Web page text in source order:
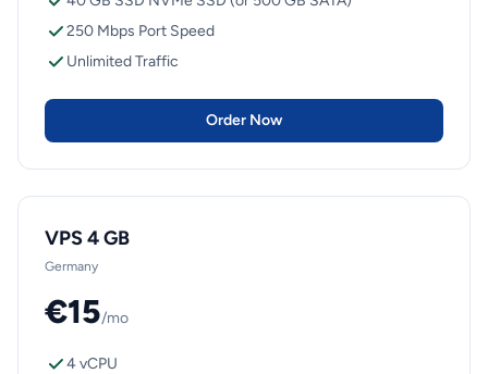
250 Mbps Port Speed
Unlimited Traffic
Order Now
VPS 4 GB
Germany
€15/mo
4 vCPU